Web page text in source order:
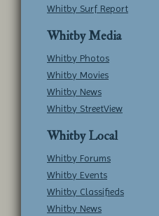
Whitby Surf Report
Whitby Media
Whitby Photos
Whitby Movies
Whitby News
Whitby StreetView
Whitby Local
Whitby Forums
Whitby Events
Whitby Classifieds
Whitby News